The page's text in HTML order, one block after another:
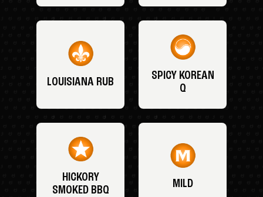
LOUISIANA RUB
SPICY KOREAN
Q
HICKORY
SMOKED BBQ
MILD